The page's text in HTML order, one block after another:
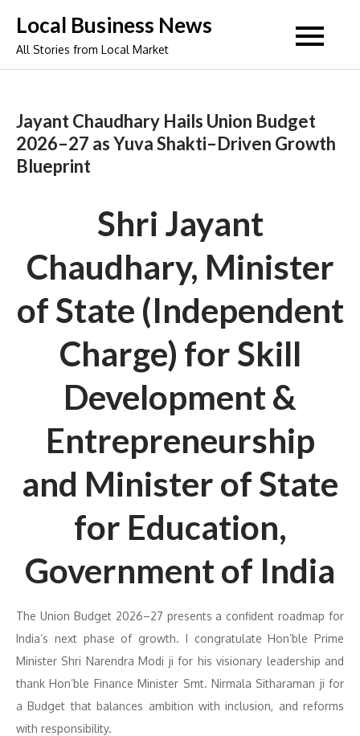
content
Local Business News
All Stories from Local Market
Jayant Chaudhary Hails Union Budget
2026–27 as Yuva Shakti–Driven Growth
Blueprint
Shri Jayant
Chaudhary, Minister
of State (Independent
Charge) for Skill
Development &
Entrepreneurship
and Minister of State
for Education,
Government of India
The Union Budget 2026–27 presents a confident roadmap for
India’s next phase of growth. I congratulate Hon’ble Prime
Minister Shri Narendra Modi ji for his visionary leadership and
thank Hon’ble Finance Minister Smt. Nirmala Sitharaman ji for
a Budget that balances ambition with inclusion, and reforms
with responsibility.